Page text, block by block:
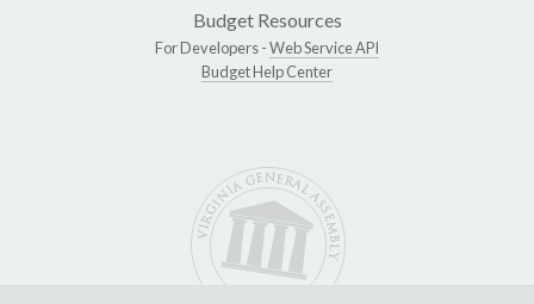
Budget Resources
For Developers -Web Service API
Budget Help Center